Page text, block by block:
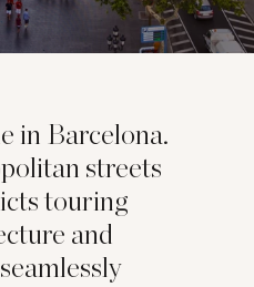
in Barcelona.
streets
touring
and